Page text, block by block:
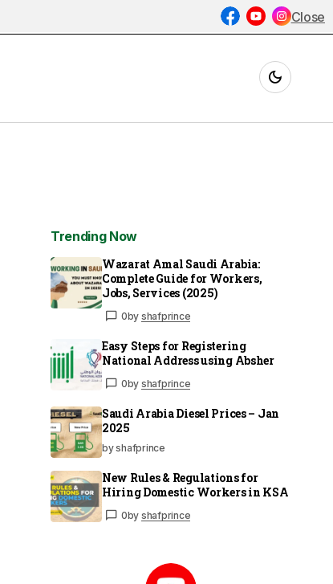
Trending Now
Wazarat Amal Saudi Arabia:
Complete Guide for Workers,
Jobs, Services (2025)
0by shafprince
Easy Steps for Registering
National Address using Absher
0by shafprince
Saudi Arabia Diesel Prices – Jan
2025
by shafprince
New Rules & Regulations for
Hiring Domestic Workers in KSA
0by shafprince
Close